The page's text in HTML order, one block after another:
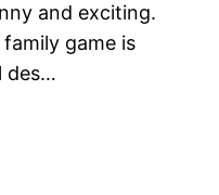
and exciting.
family game is
des…